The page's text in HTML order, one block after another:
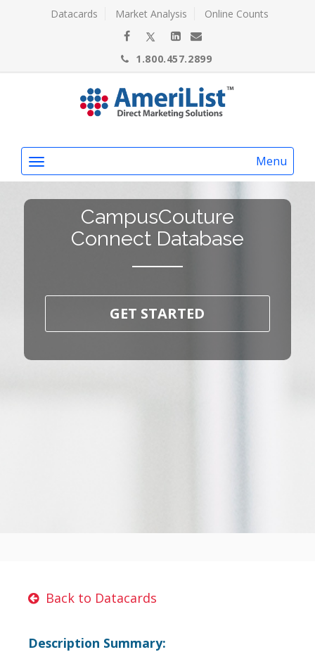
Datacards Market Analysis Online Counts
1.800.457.2899
Menu
CampusCouture
Connect Database
GET STARTED
Back to Datacards
Description Summary: